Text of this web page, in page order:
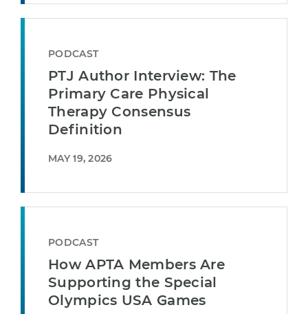
PODCAST
PTJ Author Interview: The
Primary Care Physical
Therapy Consensus
Definition
MAY 19, 2026
PODCAST
How APTA Members Are
Supporting the Special
Olympics USA Games